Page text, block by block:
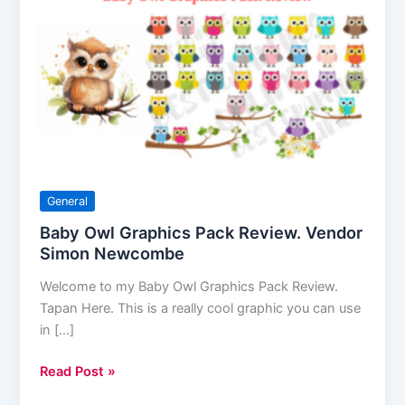
General
Baby Owl Graphics Pack Review. Vendor
Simon Newcombe
Welcome to my Baby Owl Graphics Pack Review.
Tapan Here. This is a really cool graphic you can use
in […]
Graphics
Pack
Review.
Vendor
Simon
Read Post »